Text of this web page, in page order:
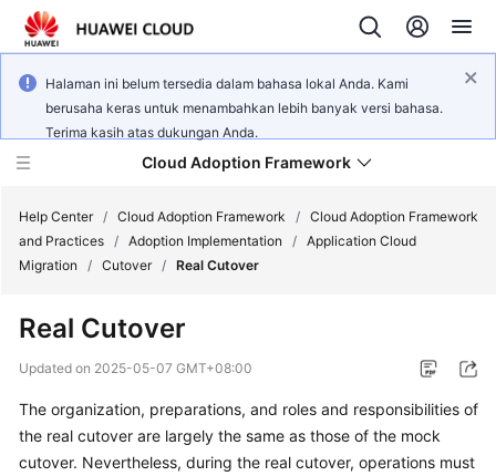
Halaman ini belum tersedia dalam bahasa lokal Anda. Kami
berusaha keras untuk menambahkan lebih banyak versi bahasa.
Terima kasih atas dukungan Anda.
Cloud Adoption Framework
Framework
and
General
Help Center / Cloud Adoption Framework / Cloud Adoption Framework
and Practices / Adoption Implementation / Application Cloud
Migration
/ Cutover / Real Cutover
Real Cutover
Updated on 2025-05-07 GMT+08:00
The organization, preparations, and roles and responsibilities of
the real cutover are largely the same as those of the mock
cutover. Nevertheless, during the real cutover, operations must